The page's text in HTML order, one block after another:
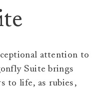
attention to
Suite brings
to life, as rubies,